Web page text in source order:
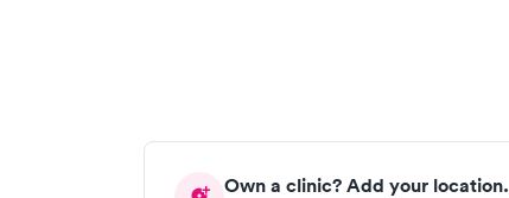
Own a clinic? Add your location.